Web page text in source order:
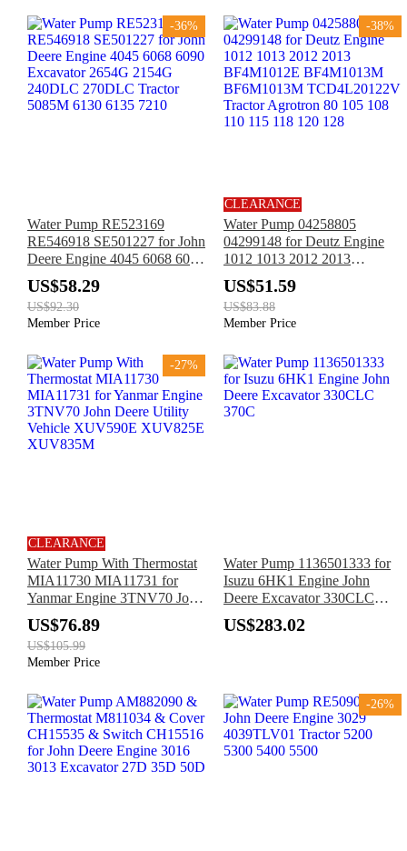
-36%
Water Pump RE523169
RE546918 SE501227 for John
Deere Engine 4045 6068 6090
Excavator 2654G 2154G
240DLC 270DLC Tractor
5085M 6130 6135 7210
US$58.29
US$92.30
Member Price
-38%
CLEARANCE
Water Pump 04258805
04299148 for Deutz Engine
1012 1013 2012 2013
BF4M1012E BF4M1013M
BF6M1013M TCD4L20122V
Tractor Agrotron 80 105 108
110 115 118 120 128
US$51.59
US$83.88
Member Price
-27%
CLEARANCE
Water Pump With Thermostat
MIA11730 MIA11731 for
Yanmar Engine 3TNV70 John
Deere Utility Vehicle
XUV590E XUV825E
XUV835M
US$76.89
US$105.99
Member Price
Water Pump 1136501333 for
Isuzu 6HK1 Engine John
Deere Excavator 330CLC
370C
US$283.02
-26%